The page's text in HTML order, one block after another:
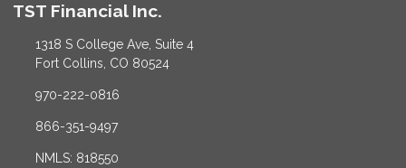
TST Financial Inc.
1318 S College Ave, Suite 4
Fort Collins, CO 80524
970-222-0816
866-351-9497
NMLS: 818550